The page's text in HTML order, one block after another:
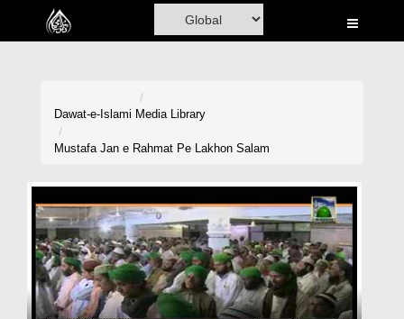
Home
Volunteer Portal
Rohani Ilaj
Donation
Dawat-e-Islami Media Library
Mustafa Jan e Rahmat Pe Lakhon Salam